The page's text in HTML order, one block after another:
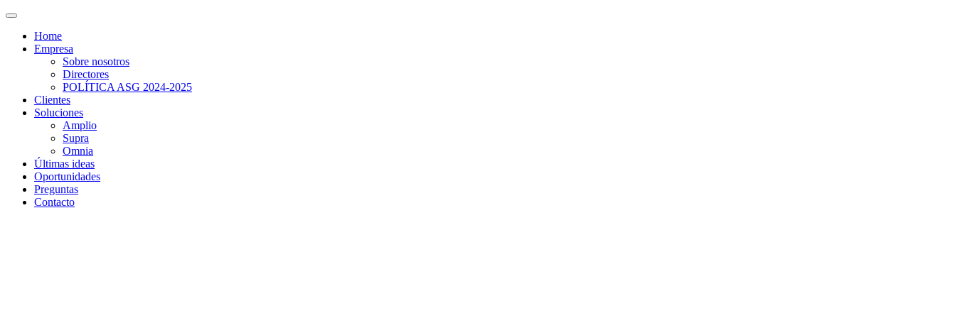
Home
Empresa
Sobre nosotros
Directores
POLÍTICA ASG 2024-2025
Clientes
Soluciones
Amplio
Supra
Omnia
Últimas ideas
Oportunidades
Preguntas
Contacto